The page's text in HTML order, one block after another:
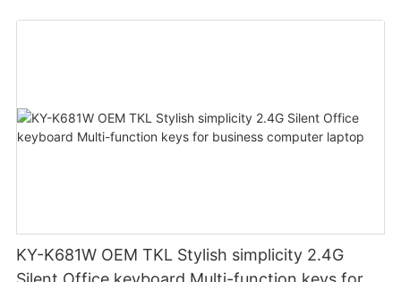
KY-K681W OEM TKL Stylish simplicity 2.4G